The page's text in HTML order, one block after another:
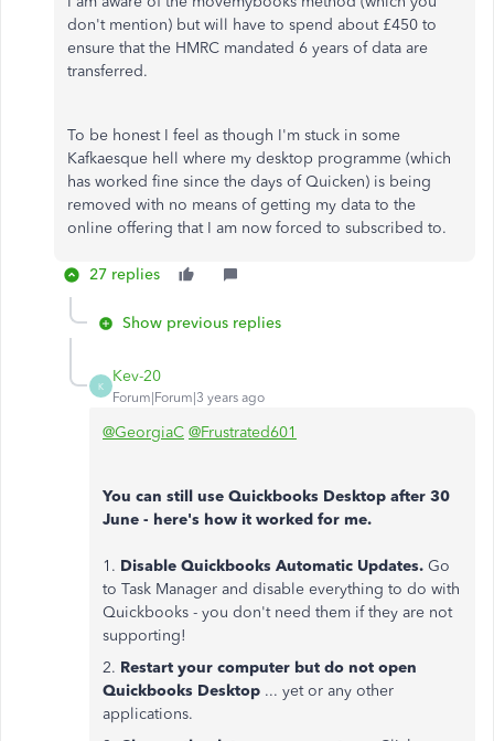
don't mention) but will have to spend about £450 to
ensure that the HMRC mandated 6 years of data are
transferred.
To be honest I feel as though I'm stuck in some
Kafkaesque hell where my desktop programme (which
has worked fine since the days of Quicken) is being
removed with no means of getting my data to the
online offering that I am now forced to subscribed to.
27 replies
Show previous replies
K
Kev-20
Forum|Forum|3 years ago
@GeorgiaC @Frustrated601
You can still use Quickbooks Desktop after 30
June - here's how it worked for me.
1. Disable Quickbooks Automatic Updates. Go
to Task Manager and disable everything to do with
Quickbooks - you don't need them if they are not
supporting!
2. Restart your computer but do not open
Quickbooks Desktop ... yet or any other
applications.